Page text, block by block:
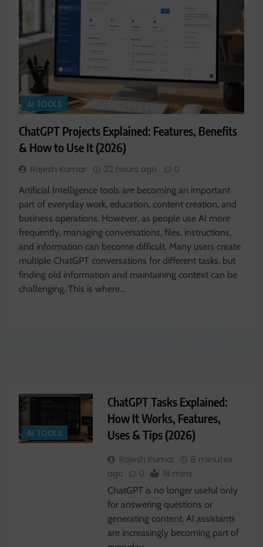
AI TOOLS
ChatGPT Projects Explained: Features, Benefits
& How to Use It (2026)
Rajesh Kumar 22 hours ago 0
Artificial Intelligence tools are becoming an important
part of everyday work, education, content creation, and
business operations. However, as people use AI more
frequently, managing conversations, files, instructions,
and information can become difficult. Many users create
multiple ChatGPT conversations for different tasks, but
finding old information and maintaining context can be
challenging. This is where…
AI TOOLS
ChatGPT Tasks Explained:
How It Works, Features,
Uses & Tips (2026)
Rajesh Kumar
8 minutes
ago
0 18 mins
ChatGPT is no longer useful only
for answering questions or
generating content. AI assistants
are increasingly becoming part of